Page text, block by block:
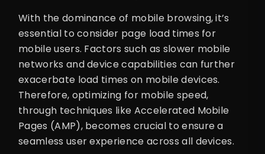
With the dominance of mobile browsing, it’s
essential to consider page load times for
mobile users. Factors such as slower mobile
networks and device capabilities can further
exacerbate load times on mobile devices.
Therefore, optimizing for mobile speed,
through techniques like Accelerated Mobile
Pages (AMP), becomes crucial to ensure a
seamless user experience across all devices.